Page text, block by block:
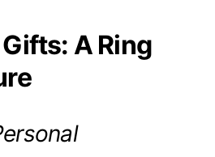
A Ring